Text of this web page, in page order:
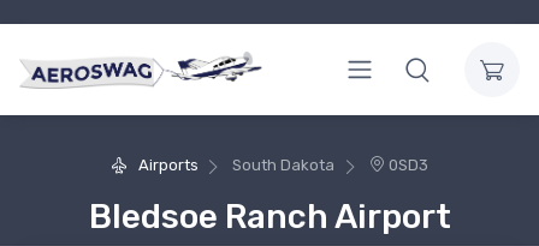
Airports South Dakota 0SD3
Bledsoe Ranch Airport